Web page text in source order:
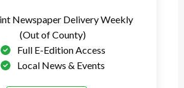
Newspaper Delivery Weekly
(Out of County)
Full E-Edition Access
Local News & Events